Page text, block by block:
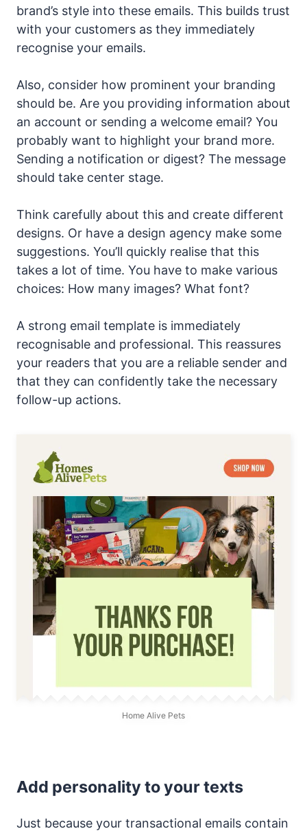
brand’s style into these emails. This builds trust
with your customers as they immediately
recognise your emails.
Also, consider how prominent your branding
should be. Are you providing information about
an account or sending a welcome email? You
probably want to highlight your brand more.
Sending a notification or digest? The message
should take center stage.
Think carefully about this and create different
designs. Or have a design agency make some
suggestions. You’ll quickly realise that this
takes a lot of time. You have to make various
choices: How many images? What font?
A strong email template is immediately
recognisable and professional. This reassures
your readers that you are a reliable sender and
that they can confidently take the necessary
follow-up actions.
Home Alive Pets
Add personality to your texts
Just because your transactional emails contain